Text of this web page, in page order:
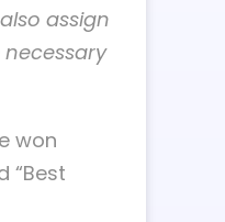
assign
won
“Best